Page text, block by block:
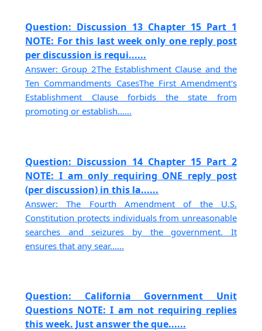
Question: Discussion 13 Chapter 15 Part 1
NOTE: For this last week only one reply post
per discussion is requi......
Answer: Group 2The Establishment Clause and the
Ten Commandments CasesThe First Amendment's
Establishment Clause forbids the state from
promoting or establish......
Question: Discussion 14 Chapter 15 Part 2
NOTE: I am only requiring ONE reply post
(per discussion) in this la......
Answer: The Fourth Amendment of the U.S.
Constitution protects individuals from unreasonable
searches and seizures by the government. It
ensures that any sear......
Question: California Government Unit
Questions NOTE: I am not requiring replies
this week. Just answer the que......